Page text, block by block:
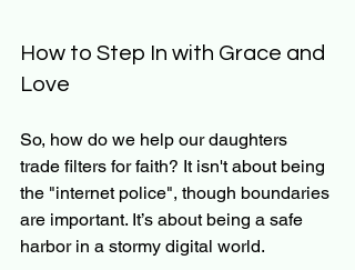
How to Step In with Grace and
Love
So, how do we help our daughters
trade filters for faith? It isn't about being
the "internet police", though boundaries
are important. It’s about being a safe
harbor in a stormy digital world.